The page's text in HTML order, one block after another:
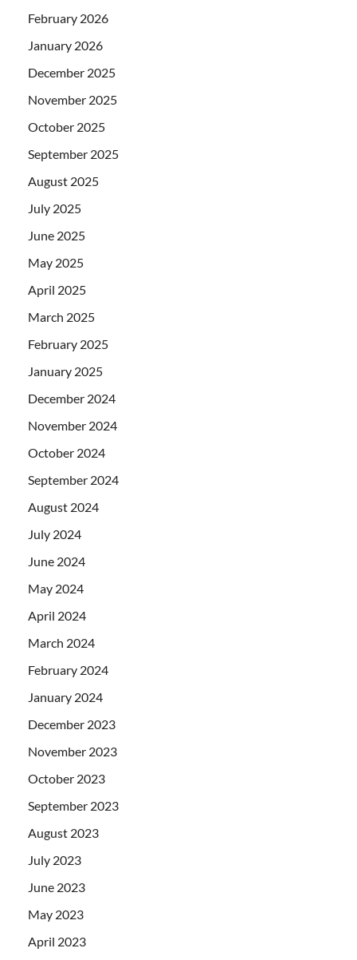
February 2026
January 2026
December 2025
November 2025
October 2025
September 2025
August 2025
July 2025
June 2025
May 2025
April 2025
March 2025
February 2025
January 2025
December 2024
November 2024
October 2024
September 2024
August 2024
July 2024
June 2024
May 2024
April 2024
March 2024
February 2024
January 2024
December 2023
November 2023
October 2023
September 2023
August 2023
July 2023
June 2023
May 2023
April 2023